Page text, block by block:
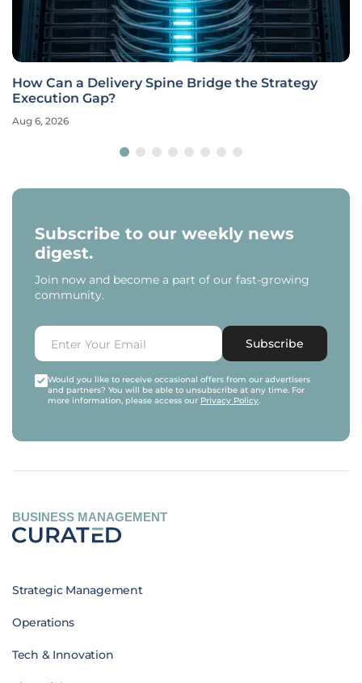
How Can a Delivery Spine Bridge the Strategy
Execution Gap?
Aug 6, 2026
Subscribe to our weekly news
digest.
Join now and become a part of our fast-growing
community.
Subscribe
Would you like to receive occasional offers from our advertisers
and partners? You will be able to unsubscribe at any time. For
more information, please access our Privacy Policy.
BUSINESS MANAGEMENT
Strategic Management
Operations
Tech & Innovation